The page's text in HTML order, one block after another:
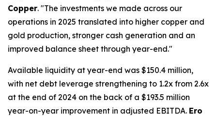
Copper. "The investments we made across our
operations in 2025 translated into higher copper and
gold production, stronger cash generation and an
improved balance sheet through year-end."
Available liquidity at year-end was $150.4 million,
with net debt leverage strengthening to 1.2x from 2.6x
at the end of 2024 on the back of a $193.5 million
year-on-year improvement in adjusted EBITDA. Ero